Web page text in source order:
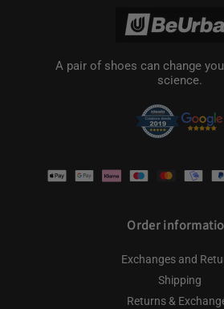
A pair of shoes can change
science.
methods
Order
Exchanges and
Shipping
Returns &